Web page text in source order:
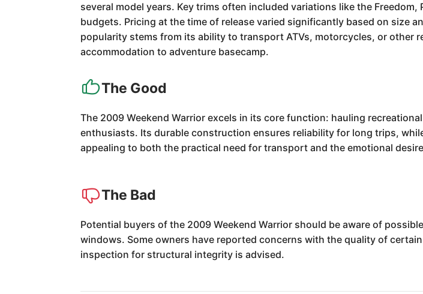
several model years. Key trims often included variations like the
budgets. Pricing at the time of release varied significantly based on size
popularity stems from its ability to transport ATVs, motorcycles, or other
accommodation to adventure basecamp.
The Good
The 2009 Weekend Warrior excels in its core function: hauling
enthusiasts. Its durable construction ensures reliability for long trips,
appealing to both the practical need for transport and the emotional
The Bad
Potential buyers of the 2009 Weekend Warrior should be aware of
windows. Some owners have reported concerns with the quality of
inspection for structural integrity is advised.